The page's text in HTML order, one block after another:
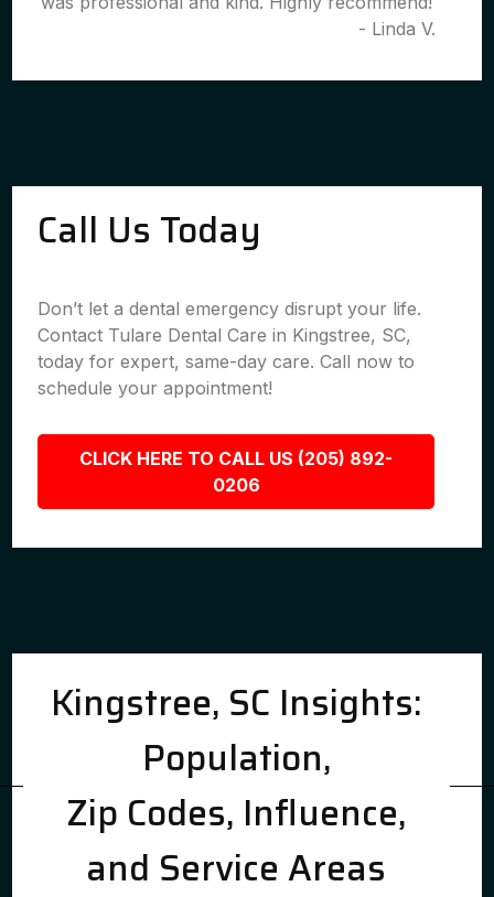
- Linda V.
Call Us Today
Don’t let a dental emergency disrupt your life.
Contact Tulare Dental Care in Kingstree, SC,
today for expert, same-day care. Call now to
schedule your appointment!
CLICK HERE TO CALL US (205) 892-
0206
Kingstree, SC Insights:
Population,
Zip Codes, Influence,
and Service Areas